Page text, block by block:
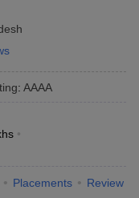
: AAAA
Placements Review